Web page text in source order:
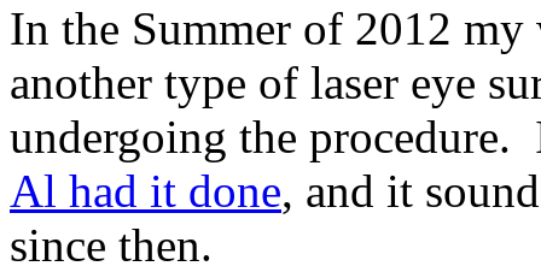
In the Summer of 2012
another type of laser eye
undergoing the procedure.
Al had it done, and it
since then.